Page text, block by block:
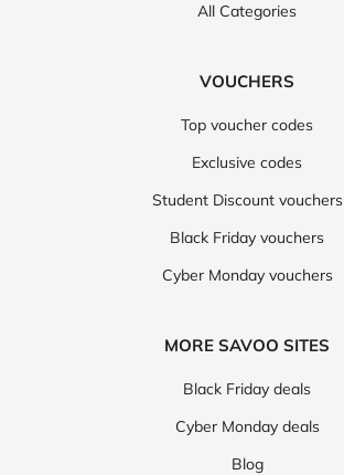
All Categories
VOUCHERS
Top voucher codes
Exclusive codes
Student Discount vouchers
Black Friday vouchers
Cyber Monday vouchers
MORE SAVOO SITES
Black Friday deals
Cyber Monday deals
Blog